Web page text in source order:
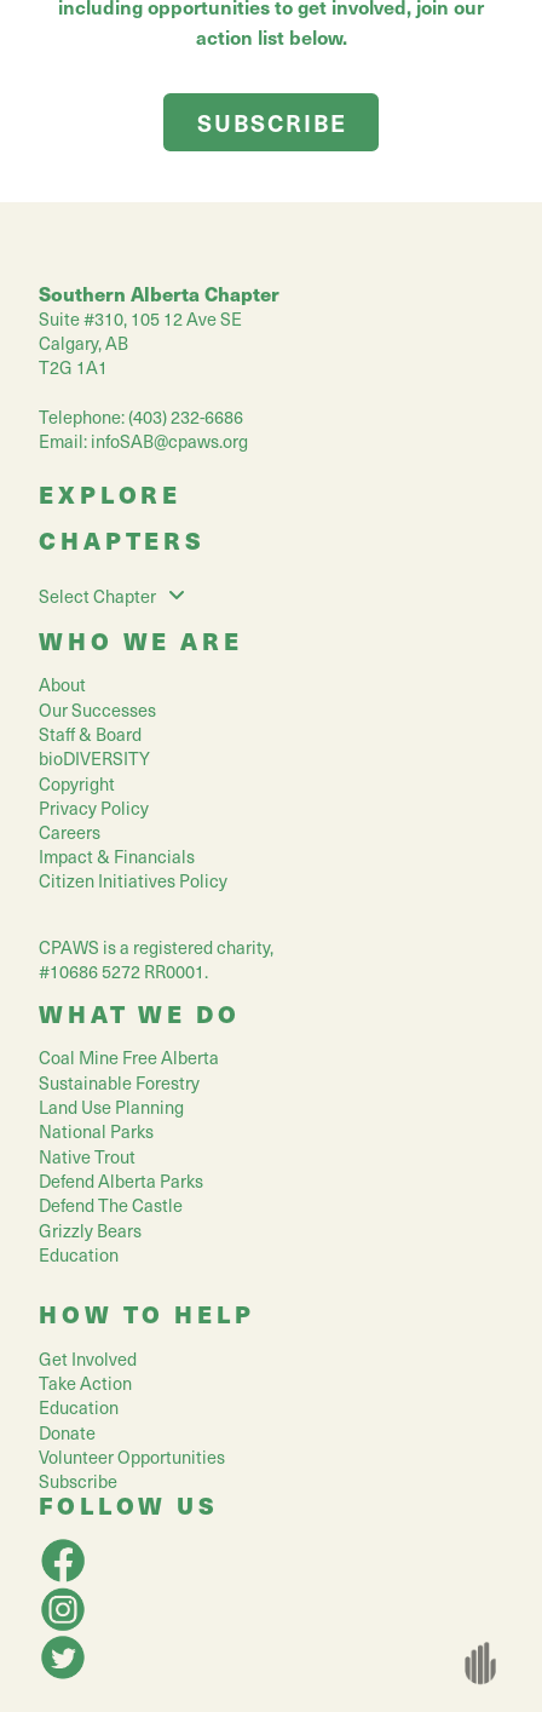
including opportunities to get involved, join our
action list below.
SUBSCRIBE
Southern Alberta Chapter
Suite #310, 105 12 Ave SE
Calgary, AB
T2G 1A1
Telephone: (403) 232-6686
Email:infoSAB@cpaws.org
EXPLORE
CHAPTERS
Select Chapter
WHO WE ARE
About
Our Successes
Staff & Board
bioDIVERSITY
Copyright
Privacy Policy
Careers
Impact & Financials
Citizen Initiatives Policy
CPAWS is a registered charity,
#10686 5272 RR0001.
WHAT WE DO
Coal Mine Free Alberta
Sustainable Forestry
Land Use Planning
National Parks
Native Trout
Defend Alberta Parks
Defend The Castle
Grizzly Bears
Education
HOW TO HELP
Get Involved
Take Action
Education
Donate
Volunteer Opportunities
Subscribe
FOLLOW US